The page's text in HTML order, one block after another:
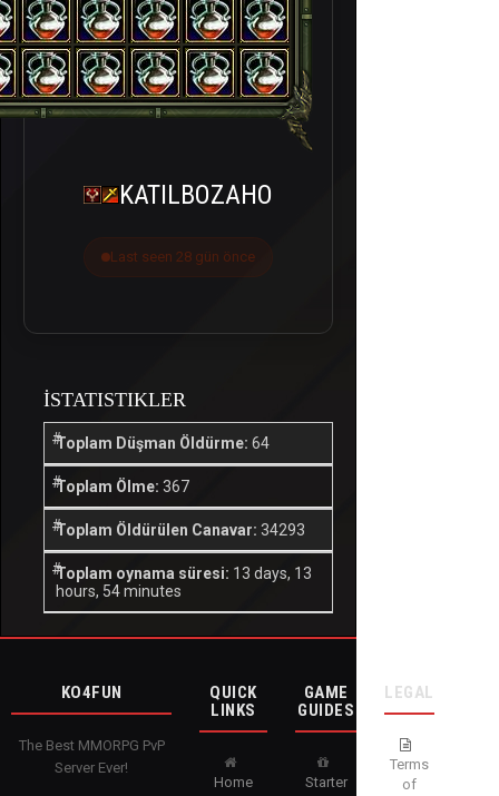
KATILBOZAHO
Last seen 28 gün önce
İSTATISTIKLER
Toplam Düşman Öldürme: 64
Toplam Ölme: 367
Toplam Öldürülen Canavar: 34293
Toplam oynama süresi: 13 days, 13
hours, 54 minutes
KO4FUN
The Best MMORPG PvP
Server Ever!
QUICK
LINKS
Home
GAME
GUIDES
Starter
LEGAL
Terms
of